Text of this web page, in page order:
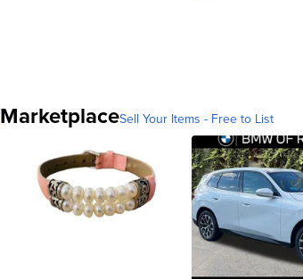
MarketplaceSell Your Items - Free to List